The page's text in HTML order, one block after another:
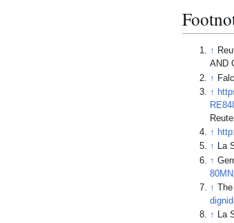
↑
AND
↑
↑
↑
↑ La
↑
↑
↑ La